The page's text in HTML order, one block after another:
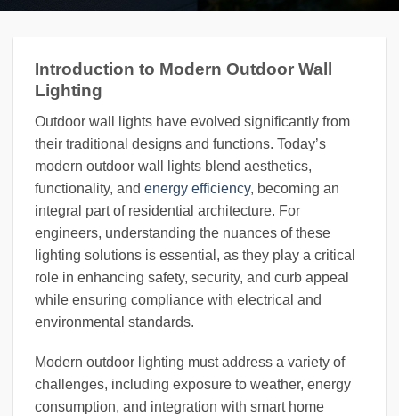
Introduction to Modern Outdoor Wall
Lighting
Outdoor wall lights have evolved significantly from
their traditional designs and functions. Today’s
modern outdoor wall lights blend aesthetics,
functionality, and energy efficiency, becoming an
integral part of residential architecture. For
engineers, understanding the nuances of these
lighting solutions is essential, as they play a critical
role in enhancing safety, security, and curb appeal
while ensuring compliance with electrical and
environmental standards.
Modern outdoor lighting must address a variety of
challenges, including exposure to weather, energy
consumption, and integration with smart home